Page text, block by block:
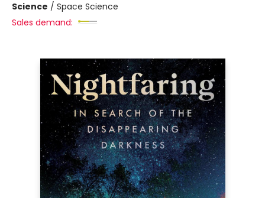
Science / Space Science
Sales demand: